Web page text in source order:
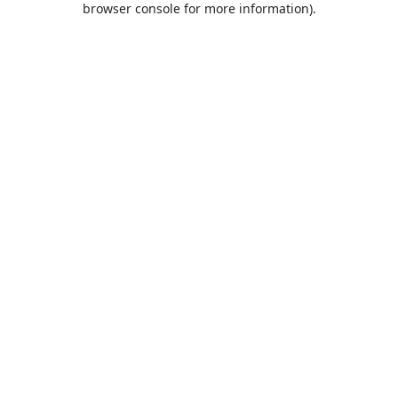
browser console for more information).